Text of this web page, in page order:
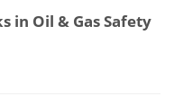
in Oil & Gas Safety